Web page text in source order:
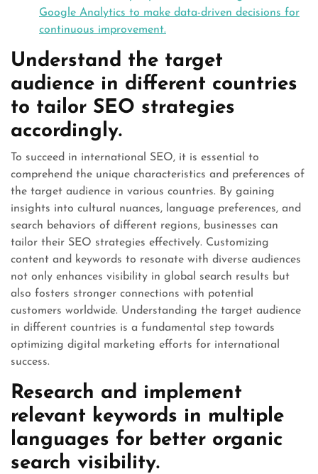
Google Analytics to make data-driven decisions for
continuous improvement.
Understand the target
audience in different countries
to tailor SEO strategies
accordingly.
To succeed in international SEO, it is essential to
comprehend the unique characteristics and preferences of
the target audience in various countries. By gaining
insights into cultural nuances, language preferences, and
search behaviors of different regions, businesses can
tailor their SEO strategies effectively. Customizing
content and keywords to resonate with diverse audiences
not only enhances visibility in global search results but
also fosters stronger connections with potential
customers worldwide. Understanding the target audience
in different countries is a fundamental step towards
optimizing digital marketing efforts for international
success.
Research and implement
relevant keywords in multiple
languages for better organic
search visibility.